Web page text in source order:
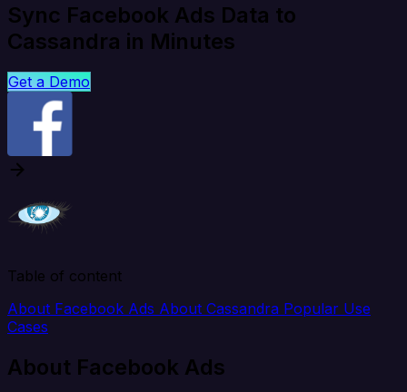
Sync Facebook Ads Data to
Cassandra in Minutes
Get a Demo
Table of content
About Facebook Ads About Cassandra Popular Use
Cases
About Facebook Ads